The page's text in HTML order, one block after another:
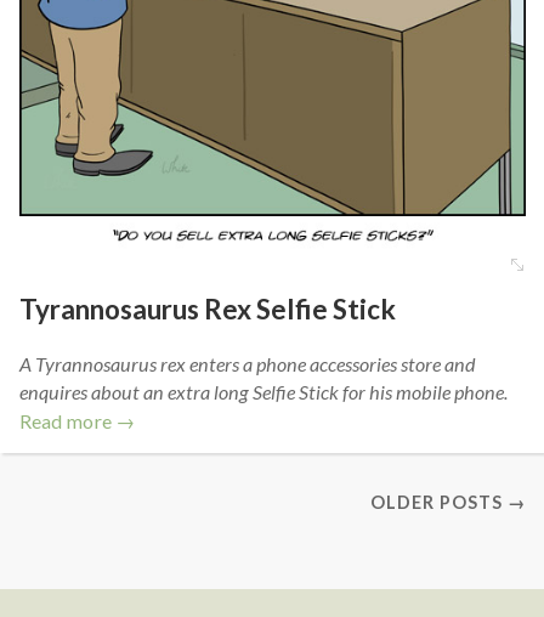
Tyrannosaurus Rex Selfie Stick
A Tyrannosaurus rex enters a phone accessories store and
enquires about an extra long Selfie Stick for his mobile phone.
Read more →
OLDER POSTS →